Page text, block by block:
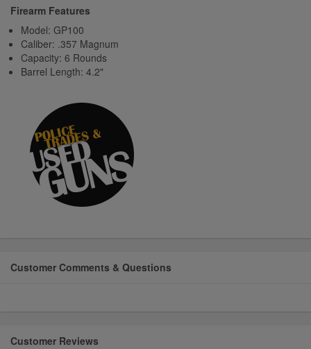
Firearm Features
Model: GP100
Caliber: .357 Magnum
Capacity: 6 Rounds
Barrel Length: 4.2"
Customer Comments & Questions
Customer Reviews